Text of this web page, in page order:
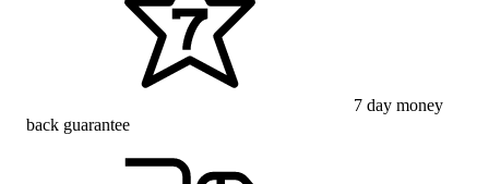
7 day money
back guarantee